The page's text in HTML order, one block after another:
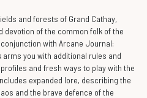
and forests of Grand Cathay,
devotion of the common folk of the
with Arcane Journal:
arms you with additional rules and
and fresh ways to play with the
expanded lore, describing the
and the brave defence of the